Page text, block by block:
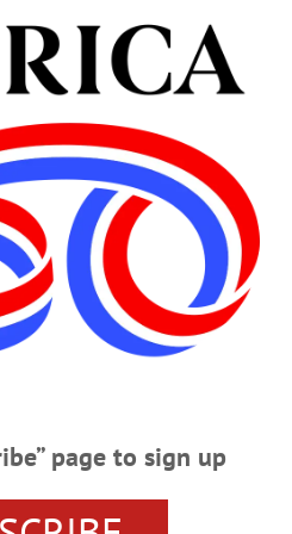
Dow & Deysenroth Funeral
DEYSENROTH FUNERAL
page to sign up